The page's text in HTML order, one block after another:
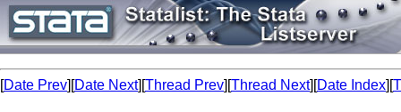
[Date Prev][Date Next][Thread Prev][Thread Next][Date Index][